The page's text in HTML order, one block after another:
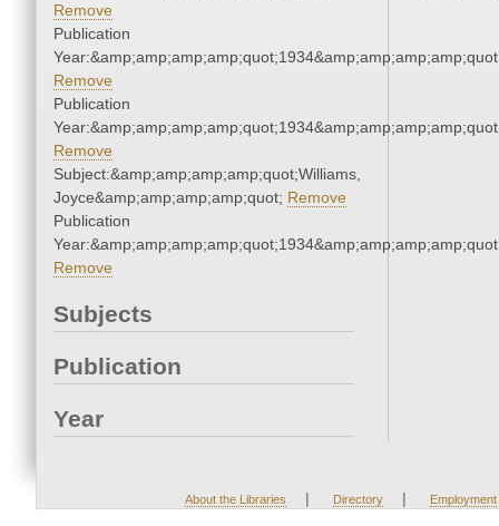
Remove
Publication
Remove
Publication
Remove
Subject:&amp;amp;amp;amp;quot;Williams,
Joyce&amp;amp;amp;amp;quot; Remove
Publication
Remove
Subjects
Publication
Year
About the Libraries | Directory | Employment